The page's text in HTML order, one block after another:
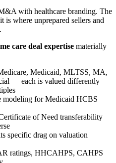
with healthcare branding. The
is where unprepared sellers and
care deal expertise materially
Medicaid, MLTSS, MA,
— each is valued differently
modeling for Medicaid HCBS
of Need transferability
specific drag on valuation
ratings, HHCAHPS, CAHPS